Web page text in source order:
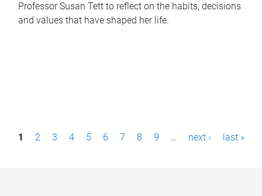
Professor Susan Tett to reflect on the habits, decisions
and values that have shaped her life.
P1 2 3 4 5 6 7 8 9 … next › last »